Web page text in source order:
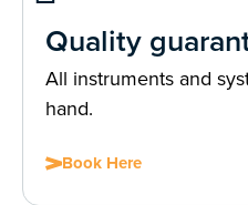
Quality
All instruments and
hand.
Book Here